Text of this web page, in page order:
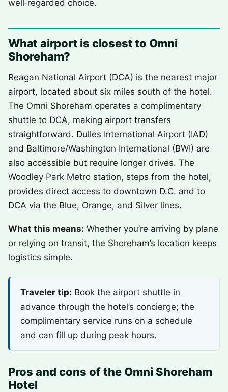
well‑regarded choice.
What airport is closest to Omni
Shoreham?
Reagan National Airport (DCA) is the nearest major
airport, located about six miles south of the hotel.
The Omni Shoreham operates a complimentary
shuttle to DCA, making airport transfers
straightforward. Dulles International Airport (IAD)
and Baltimore/Washington International (BWI) are
also accessible but require longer drives. The
Woodley Park Metro station, steps from the hotel,
provides direct access to downtown D.C. and to
DCA via the Blue, Orange, and Silver lines.
What this means: Whether you’re arriving by plane
or relying on transit, the Shoreham’s location keeps
logistics simple.
Traveler tip: Book the airport shuttle in
advance through the hotel’s concierge; the
complimentary service runs on a schedule
and can fill up during peak hours.
Pros and cons of the Omni Shoreham
Hotel